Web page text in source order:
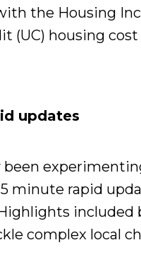
the Housing
(UC) housing
updates
been
minute rapid
included
complex local